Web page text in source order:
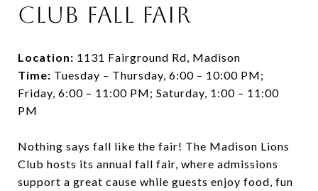
Club Fall Fair
Location: 1131 Fairground Rd, Madison
Time: Tuesday – Thursday, 6:00 – 10:00 PM;
Friday, 6:00 – 11:00 PM; Saturday, 1:00 – 11:00
PM
Nothing says fall like the fair! The Madison Lions
Club hosts its annual fall fair, where admissions
support a great cause while guests enjoy food, fun